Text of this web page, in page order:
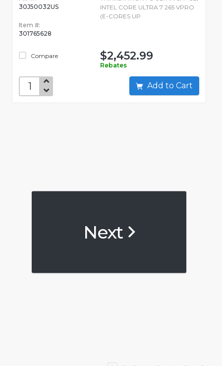
30J50032US
Item #:
301765628
Compare
INTEL CORE ULTRA 7 265 VPRO
(E-CORES UP
$2,452.99
Rebates
Add to Cart
Next